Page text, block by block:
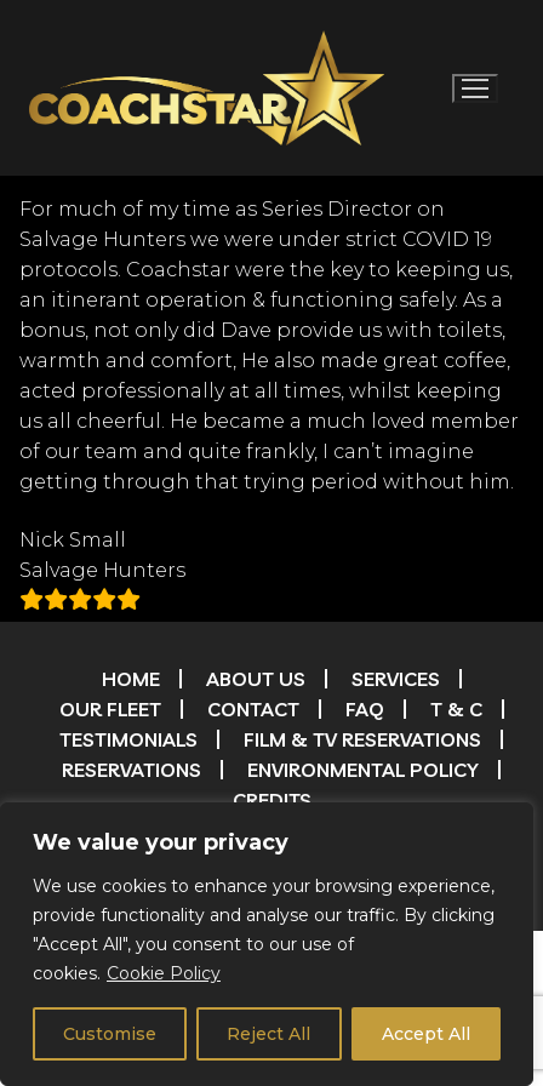
We value your privacy
We use cookies to enhance your browsing experience,
provide functionality and analyse our traffic. By clicking
"Accept All", you consent to our use of
cookies. Cookie Policy
Customise Reject All Accept All
For much of my time as Series Director on
Salvage Hunters we were under strict COVID 19
protocols. Coachstar were the key to keeping us,
an itinerant operation & functioning safely. As a
bonus, not only did Dave provide us with toilets,
warmth and comfort, He also made great coffee,
acted professionally at all times, whilst keeping
us all cheerful. He became a much loved member
of our team and quite frankly, I can’t imagine
getting through that trying period without him.
Nick Small
Salvage Hunters
HOME ABOUT US
SERVICES
OUR FLEET
CONTACT FAQ
T & C
TESTIMONIALS
FILM & TV RESERVATIONS
RESERVATIONS
ENVIRONMENTAL POLICY
CREDITS
Self Drive